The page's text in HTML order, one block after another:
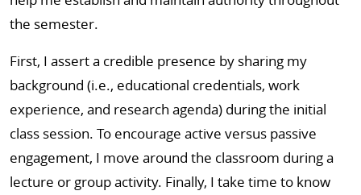
the semester.
First, I assert a credible presence by sharing my
background (i.e., educational credentials, work
experience, and research agenda) during the initial
class session. To encourage active versus passive
engagement, I move around the classroom during a
lecture or group activity. Finally, I take time to know